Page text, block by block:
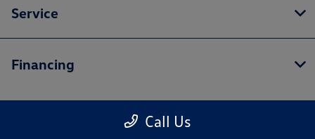
Call Us
Service
Financing
Contact Us